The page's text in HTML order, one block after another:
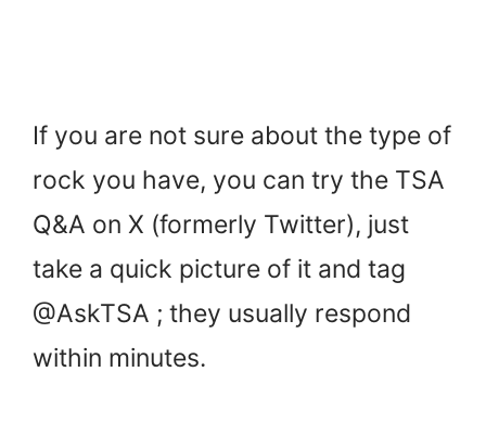
If you are not sure about the type of
rock you have, you can try the TSA
Q&A on X (formerly Twitter), just
take a quick picture of it and tag
@AskTSA ; they usually respond
within minutes.